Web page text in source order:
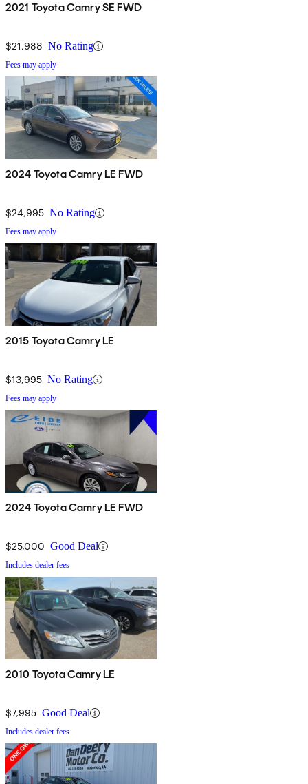
2021 Toyota Camry SE FWD
$21,988 No Rating
Fees may apply
2024 Toyota Camry LE FWD
$24,995 No Rating
Fees may apply
2015 Toyota Camry LE
$13,995 No Rating
Fees may apply
2024 Toyota Camry LE FWD
$25,000 Good Deal
Includes dealer fees
2010 Toyota Camry LE
$7,995 Good Deal
Includes dealer fees